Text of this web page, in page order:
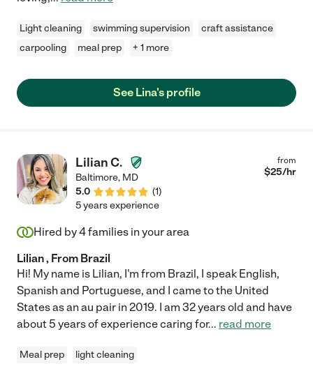
Light cleaning swimming supervision
craft assistance
carpooling
meal prep + 1 more
See Lina's profile
Lilian C.
Baltimore, MD
5.0
(1)
from
$25/hr
5 years experience
Hired by4families in your area
Lilian , From Brazil
Hi! My name is Lilian, I'm from Brazil, I speak English,
Spanish and Portuguese, and I came to the United
States as an au pair in 2019. I am 32 years old and have
about 5 years of experience caring for... read more
Meal prep light cleaning